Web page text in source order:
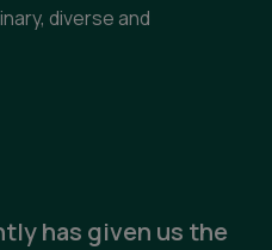
diverse and
has given us the